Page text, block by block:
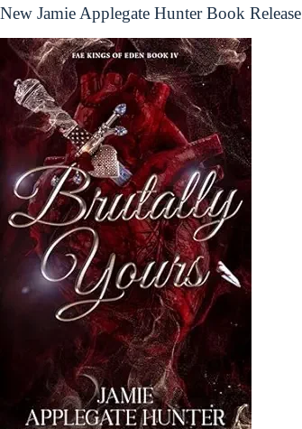
New Jamie Applegate Hunter Book Release